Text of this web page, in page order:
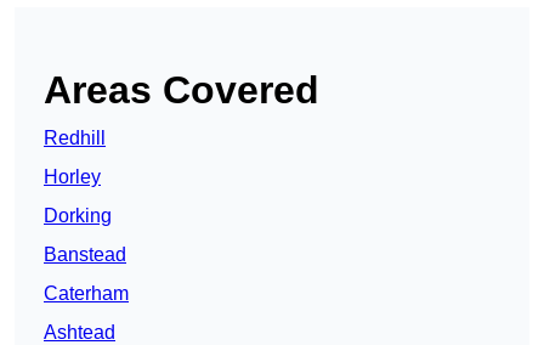
Areas Covered
Redhill
Horley
Dorking
Banstead
Caterham
Ashtead